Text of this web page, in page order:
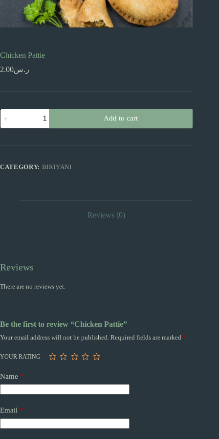
Chicken Pattie
ر.س2.00
Chicken
Pattie
quantity
Add to cart
CATEGORY: BIRIYANI
Reviews (0)
Reviews
There are no reviews yet.
Be the first to review “Chicken Pattie”
Your email address will not be published. Required fields are marked *
YOUR RATING *
Name *
Email *